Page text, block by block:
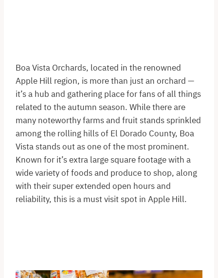
Boa Vista Orchards, located in the renowned
Apple Hill region, is more than just an orchard —
it’s a hub and gathering place for fans of all things
related to the autumn season. While there are
many noteworthy farms and fruit stands sprinkled
among the rolling hills of El Dorado County, Boa
Vista stands out as one of the most prominent.
Known for it’s extra large square footage with a
wide variety of foods and produce to shop, along
with their super extended open hours and
reliability, this is a must visit spot in Apple Hill.